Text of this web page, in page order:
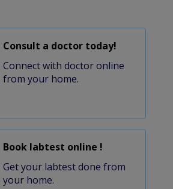
Consult a doctor today!
Connect with doctor online
from your home.
Book labtest online !
Get your labtest done from
your home.